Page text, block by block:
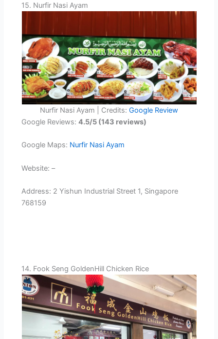
15. Nurfir Nasi Ayam
Nurfir Nasi Ayam | Credits: Google Review
Google Reviews:4.5/5 (143 reviews)
Google Maps: Nurfir Nasi Ayam
Website: –
Address: 2 Yishun Industrial Street 1, Singapore
768159
14. Fook Seng GoldenHill Chicken Rice